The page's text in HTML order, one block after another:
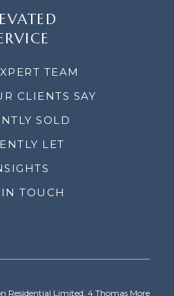
TEAM
CLIENTS SAY
SOLD
LET
IN TOUCH
Residential Limited, 4 Thomas More